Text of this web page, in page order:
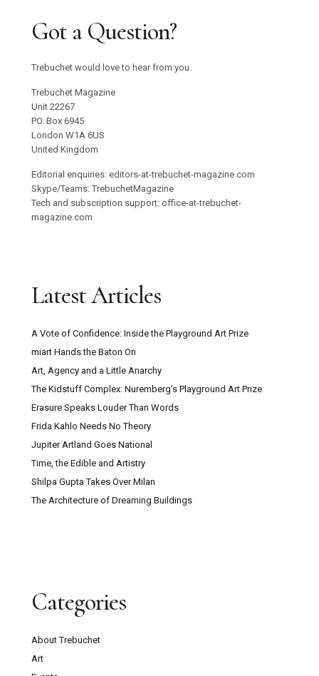
Got a Question?
Trebuchet would love to hear from you.
Trebuchet Magazine
Unit 22267
PO. Box 6945
London W1A 6US
United Kingdom
Editorial enquiries: editors-at-trebuchet-magazine.com
Skype/Teams: TrebuchetMagazine
Tech and subscription support: office-at-trebuchet-
magazine.com
Latest Articles
A Vote of Confidence: Inside the Playground Art Prize
miart Hands the Baton On
Art, Agency and a Little Anarchy
The Kidstuff Complex: Nuremberg’s Playground Art Prize
Erasure Speaks Louder Than Words
Frida Kahlo Needs No Theory
Jupiter Artland Goes National
Time, the Edible and Artistry
Shilpa Gupta Takes Over Milan
The Architecture of Dreaming Buildings
Categories
About Trebuchet
Art